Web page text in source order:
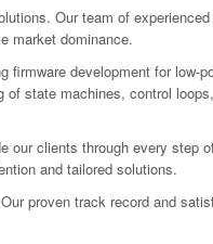
Our team of
market dominance.
development for low-
state machines, control
our clients through every step
and tailored solutions.
proven track record and